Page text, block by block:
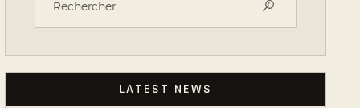
LATEST NEWS